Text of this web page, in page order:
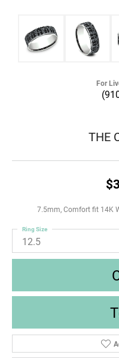
For
THE
7.5mm, Comfort fit 14K
12.5
Ring Size